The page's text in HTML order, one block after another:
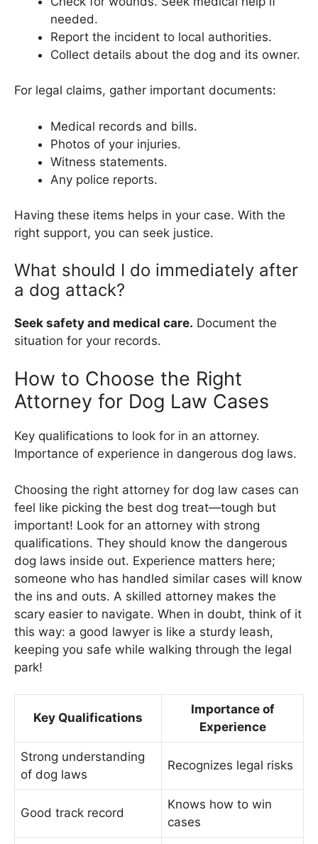
needed.
Report the incident to local authorities.
Collect details about the dog and its owner.
For legal claims, gather important documents:
Medical records and bills.
Photos of your injuries.
Witness statements.
Any police reports.
Having these items helps in your case. With the
right support, you can seek justice.
What should I do immediately after
a dog attack?
Seek safety and medical care. Document the
situation for your records.
How to Choose the Right
Attorney for Dog Law Cases
Key qualifications to look for in an attorney.
Importance of experience in dangerous dog laws.
Choosing the right attorney for dog law cases can
feel like picking the best dog treat—tough but
important! Look for an attorney with strong
qualifications. They should know the dangerous
dog laws inside out. Experience matters here;
someone who has handled similar cases will know
the ins and outs. A skilled attorney makes the
scary easier to navigate. When in doubt, think of it
this way: a good lawyer is like a sturdy leash,
keeping you safe while walking through the legal
park!
Key Qualifications
Importance of
Experience
Strong understanding
of dog laws
Recognizes legal risks
Good track record
Knows how to win
cases